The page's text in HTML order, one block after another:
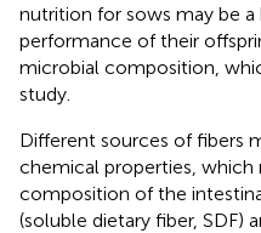
nutrition for sows may be
performance of their
microbial composition,
study.
Different sources of fibers
chemical properties, which
composition of the
(soluble dietary fiber, SDF)